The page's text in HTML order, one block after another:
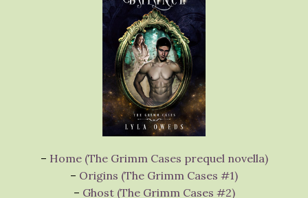
– Home (The Grimm Cases prequel novella)
– Origins (The Grimm Cases #1)
– Ghost (The Grimm Cases #2)